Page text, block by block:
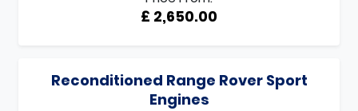
£ 2,650.00
Reconditioned Range Rover Sport
Engines